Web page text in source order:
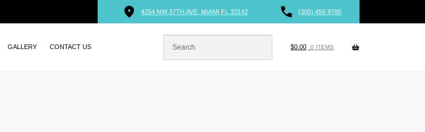
4254 NW 37TH AVE, MIAMI,FL 33142 (305) 456 9780
GALLERY CONTACT US $0.00 0 ITEMS